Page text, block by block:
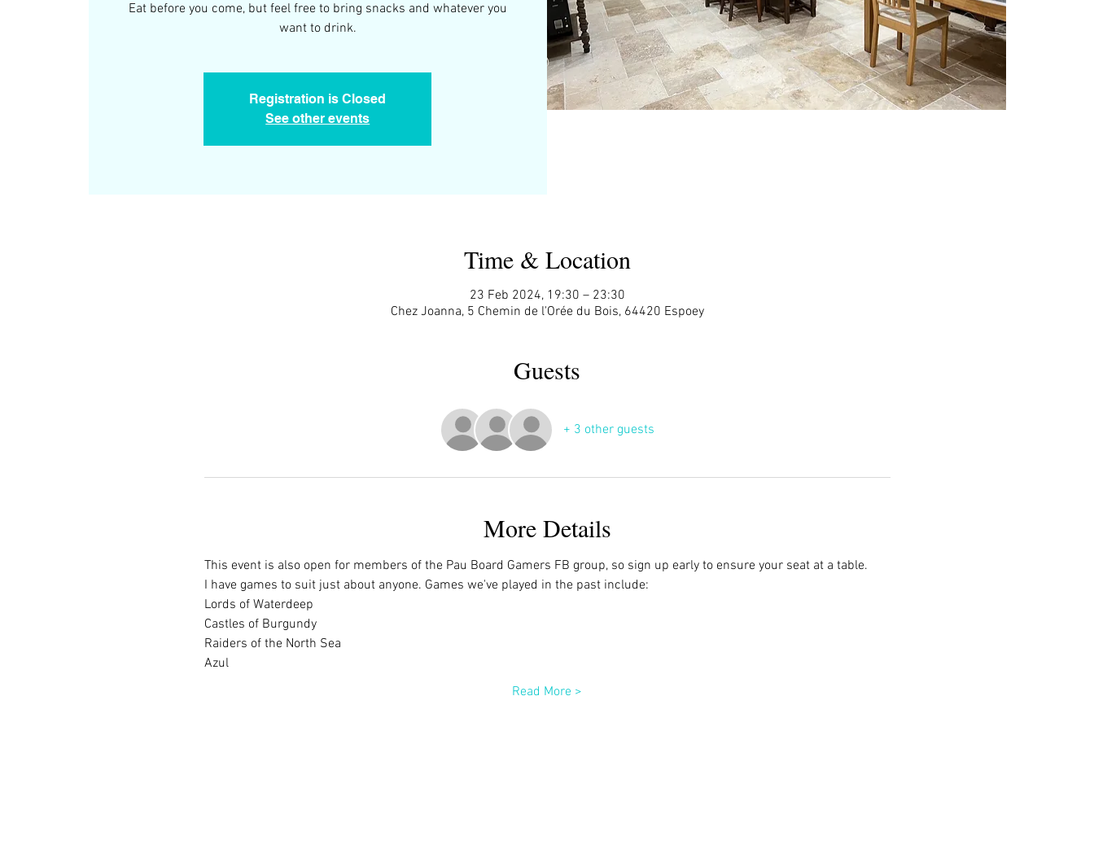
Eat before you come, but feel free to bring snacks and whatever you
want to drink.
Registration is Closed
See other events
Time & Location
23 Feb 2024, 19:30 – 23:30
Chez Joanna, 5 Chemin de l'Orée du Bois, 64420 Espoey
Guests
+ 3 other guests
More Details
This event is also open for members of the Pau Board Gamers FB group, so sign up early to ensure your seat at a table.
I have games to suit just about anyone. Games we've played in the past include:
Lords of Waterdeep
Castles of Burgundy
Raiders of the North Sea
Azul
Read More >